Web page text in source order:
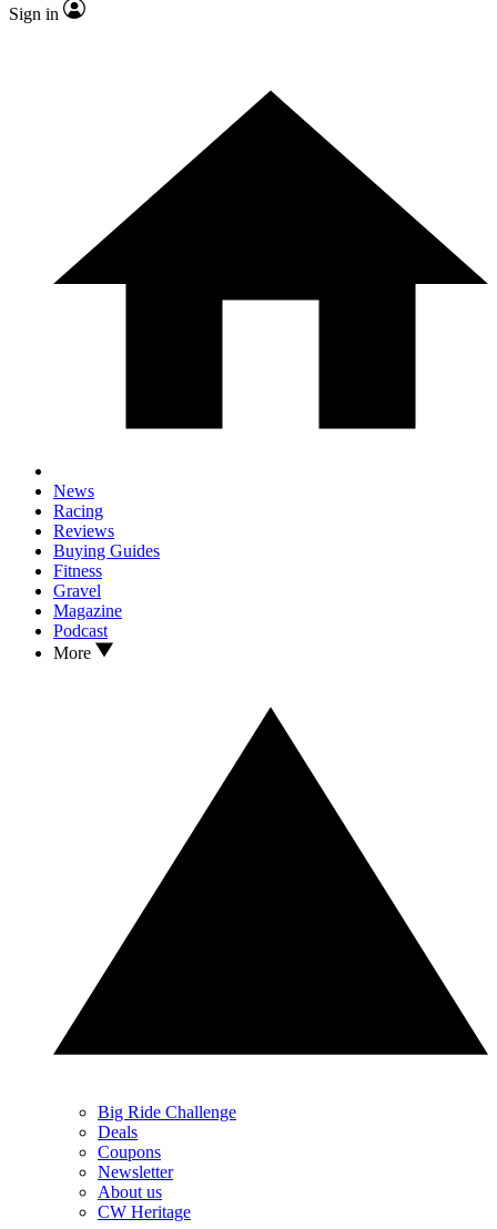
Sign in
News
Racing
Reviews
Buying Guides
Fitness
Gravel
Magazine
Podcast
More
Big Ride Challenge
Deals
Coupons
Newsletter
About us
CW Heritage